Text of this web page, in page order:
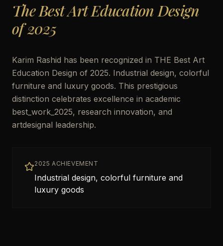
The Best Art Education Design
of 2025
Karim Rashid has been recognized in THE Best Art
Education Design of 2025. Industrial design, colorful
furniture and luxury goods. This prestigious
distinction celebrates excellence in academic
best_work_2025, research innovation, and
artdesignal leadership.
2025 ACHIEVEMENT
Industrial design, colorful furniture and
luxury goods